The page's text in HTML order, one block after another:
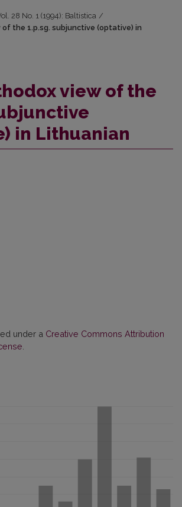
28 No. 1 (1994): Baltistica /
the 1.p.sg. subjunctive (optative) in
view of the
in Lithuanian
under a Creative Commons Attribution